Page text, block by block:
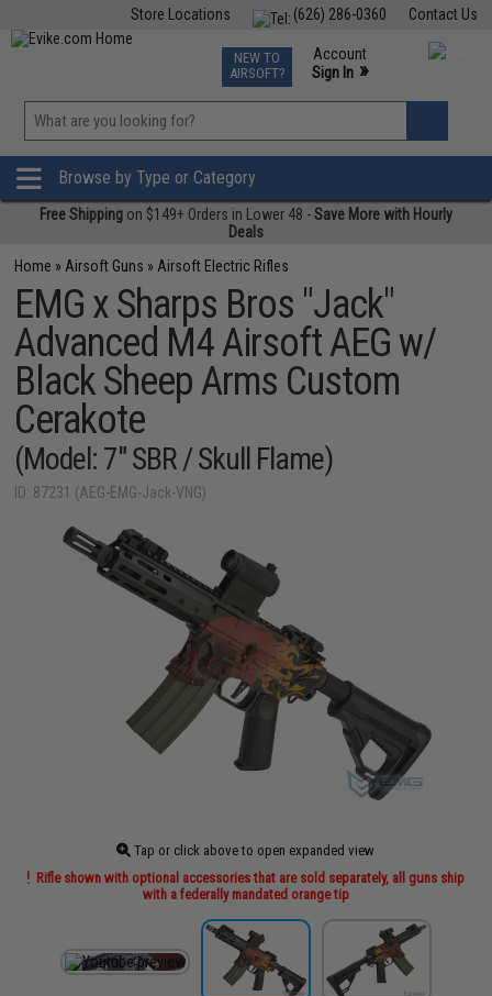
Contact Us
(626) 286-0360
Store Locations
TCG Events
Phone Support M-F 7am-5pm PST
NEW TO
AIRSOFT?
Account
Sign In »
»
Browse by Type or Category
Free Shipping on $149+ Orders in Lower 48 -Save More with Hourly
Deals
Home » Airsoft Guns » Airsoft Electric Rifles
EMG x Sharps Bros "Jack"
Advanced M4 Airsoft AEG w/
Black Sheep Arms Custom
Cerakote
(Model: 7" SBR / Skull Flame)
ID: 87231 (AEG-EMG-Jack-VNG)
Tap or click above to open expanded view
Rifle shown with optional accessories that are sold separately, all guns ship
with a federally mandated orange tip